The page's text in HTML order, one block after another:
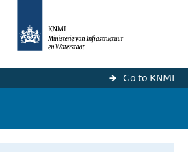
Go to KNMI